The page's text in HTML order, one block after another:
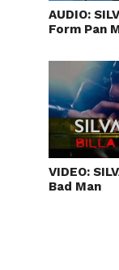
AUDIO:
Form Pan
VIDEO:
Bad Man